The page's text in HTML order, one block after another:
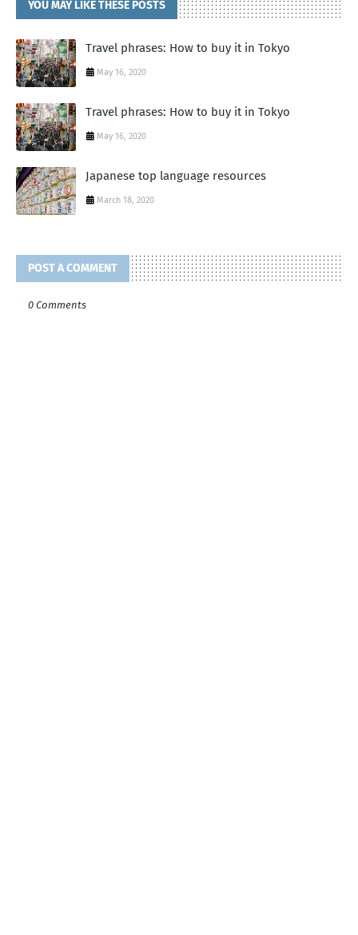
YOU MAY LIKE THESE POSTS
Travel phrases: How to buy it in Tokyo
May 16, 2020
Travel phrases: How to buy it in Tokyo
May 16, 2020
Japanese top language resources
March 18, 2020
POST A COMMENT
0 Comments